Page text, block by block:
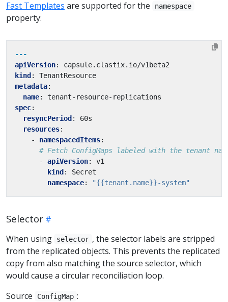
Fast Templates are supported for the namespace
property:
---
apiVersion:
capsule.clastix.io/v1beta2
kind:
TenantResource
metadata:
name:
tenant-resource-replications
spec:
resyncPeriod:
60s
resources:
- namespacedItems:
# Fetch ConfigMaps labeled with the tenant
- apiVersion:
v1
kind:
Secret
namespace: "{{tenant.name}}-system"
Selector
When using selector , the selector labels are stripped
from the replicated objects. This prevents the replicated
copy from also matching the source selector, which
would cause a circular reconciliation loop.
Source
ConfigMap :